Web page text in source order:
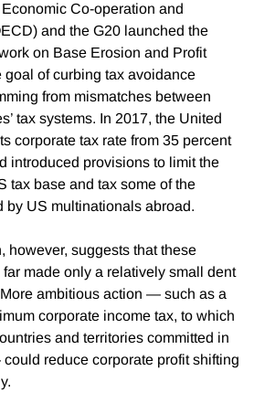
Co-operation and
and the G20 launched the
on Base Erosion and Profit
goal of curbing tax avoidance
from mismatches between
tax systems. In 2017, the United
corporate tax rate from 35 percent
introduced provisions to limit the
tax base and tax some of the
by US multinationals abroad.
however, suggests that these
made only a relatively small dent
ambitious action — such as a
corporate income tax, to which
and territories committed in
reduce corporate profit shifting